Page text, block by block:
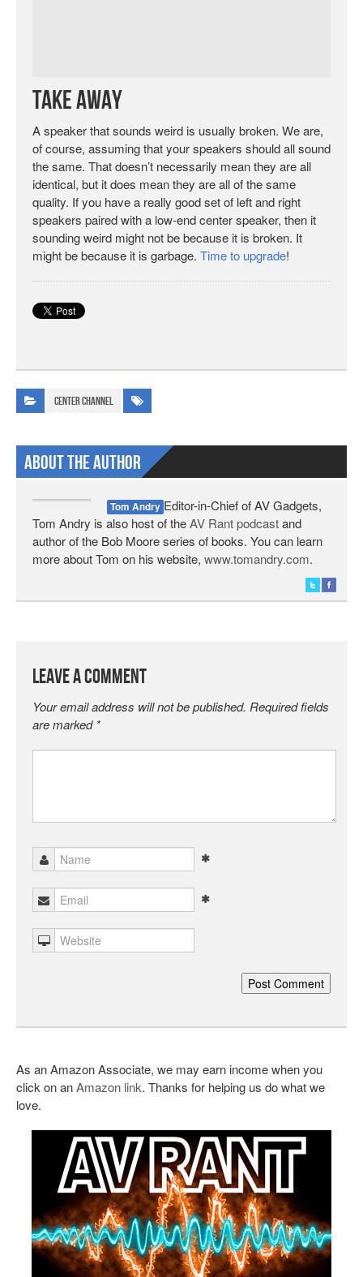
Take Away
A speaker that sounds weird is usually broken. We are,
of course, assuming that your speakers should all sound
the same. That doesn’t necessarily mean they are all
identical, but it does mean they are all of the same
quality. If you have a really good set of left and right
speakers paired with a low-end center speaker, then it
sounding weird might not be because it is broken. It
might be because it is garbage. Time to upgrade!
Center Channel
About The Author
Tom Andry Editor-in-Chief of AV Gadgets,
Tom Andry is also host of theAV Rant podcastand
author of the Bob Moore series of books. You can learn
more about Tom on his website, www.tomandry.com.
Leave a Comment
Your email address will not be published. Required fields
are marked *
As an Amazon Associate, we may earn income when you
click on anAmazon link. Thanks for helping us do what we
love.